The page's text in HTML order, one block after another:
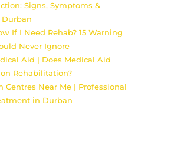
Signs, Symptoms &
If I Need Rehab? 15 Warning
Never Ignore
Aid | Does Medical Aid
Rehabilitation?
Centres Near Me | Professional
in Durban